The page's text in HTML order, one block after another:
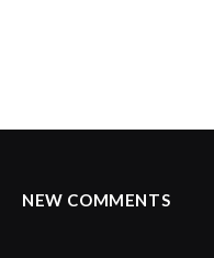
NEW COMMENTS